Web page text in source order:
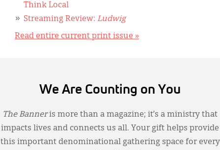
Think Local
Streaming Review: Ludwig
Read entire current print issue »
We Are Counting on You
The Banneris more than a magazine; it’s a ministry that
impacts lives and connects us all. Your gift helps provide
this important denominational gathering space for every